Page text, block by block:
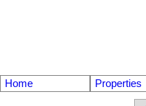
Home
Properties